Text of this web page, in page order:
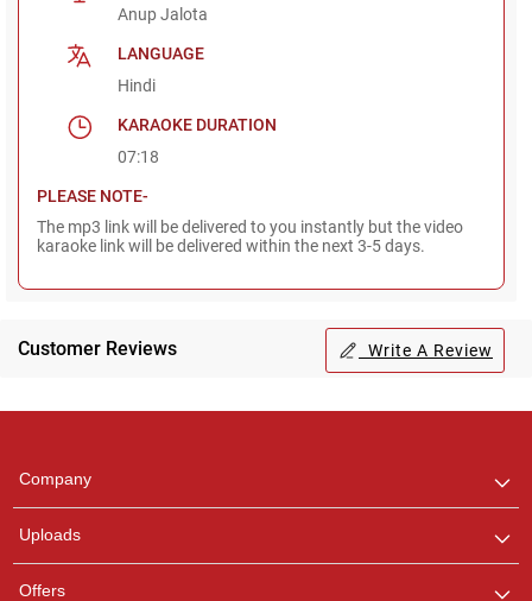
Anup Jalota
LANGUAGE
Hindi
KARAOKE DURATION
07:18
PLEASE NOTE-
The mp3 link will be delivered to you instantly but the video
karaoke link will be delivered within the next 3-5 days.
Customer Reviews Write A Review
Company
Uploads
Offers
any queries.
Pooja